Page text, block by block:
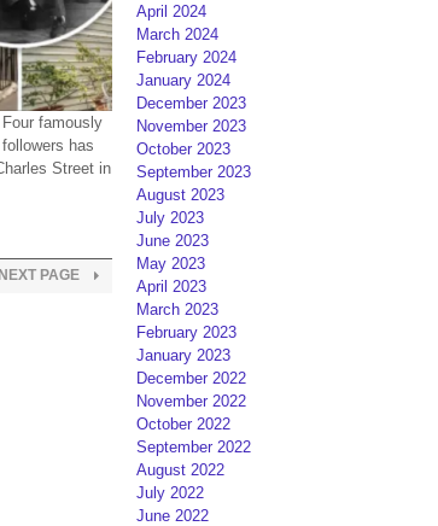
famously
has
Street in
NEXT PAGE
April 2024
March 2024
February 2024
January 2024
December 2023
November 2023
October 2023
September 2023
August 2023
July 2023
June 2023
May 2023
April 2023
March 2023
February 2023
January 2023
December 2022
November 2022
October 2022
September 2022
August 2022
July 2022
June 2022